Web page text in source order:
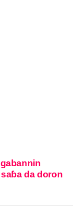
saɓa da doron